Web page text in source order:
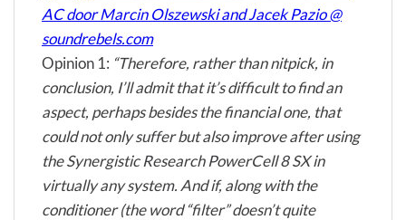
AC door Marcin Olszewski and Jacek Pazio @
soundrebels.com
Opinion 1: “Therefore, rather than nitpick, in
conclusion, I’ll admit that it’s difficult to find an
aspect, perhaps besides the financial one, that
could not only suffer but also improve after using
the Synergistic Research PowerCell 8 SX in
virtually any system. And if, along with the
conditioner (the word “filter” doesn’t quite